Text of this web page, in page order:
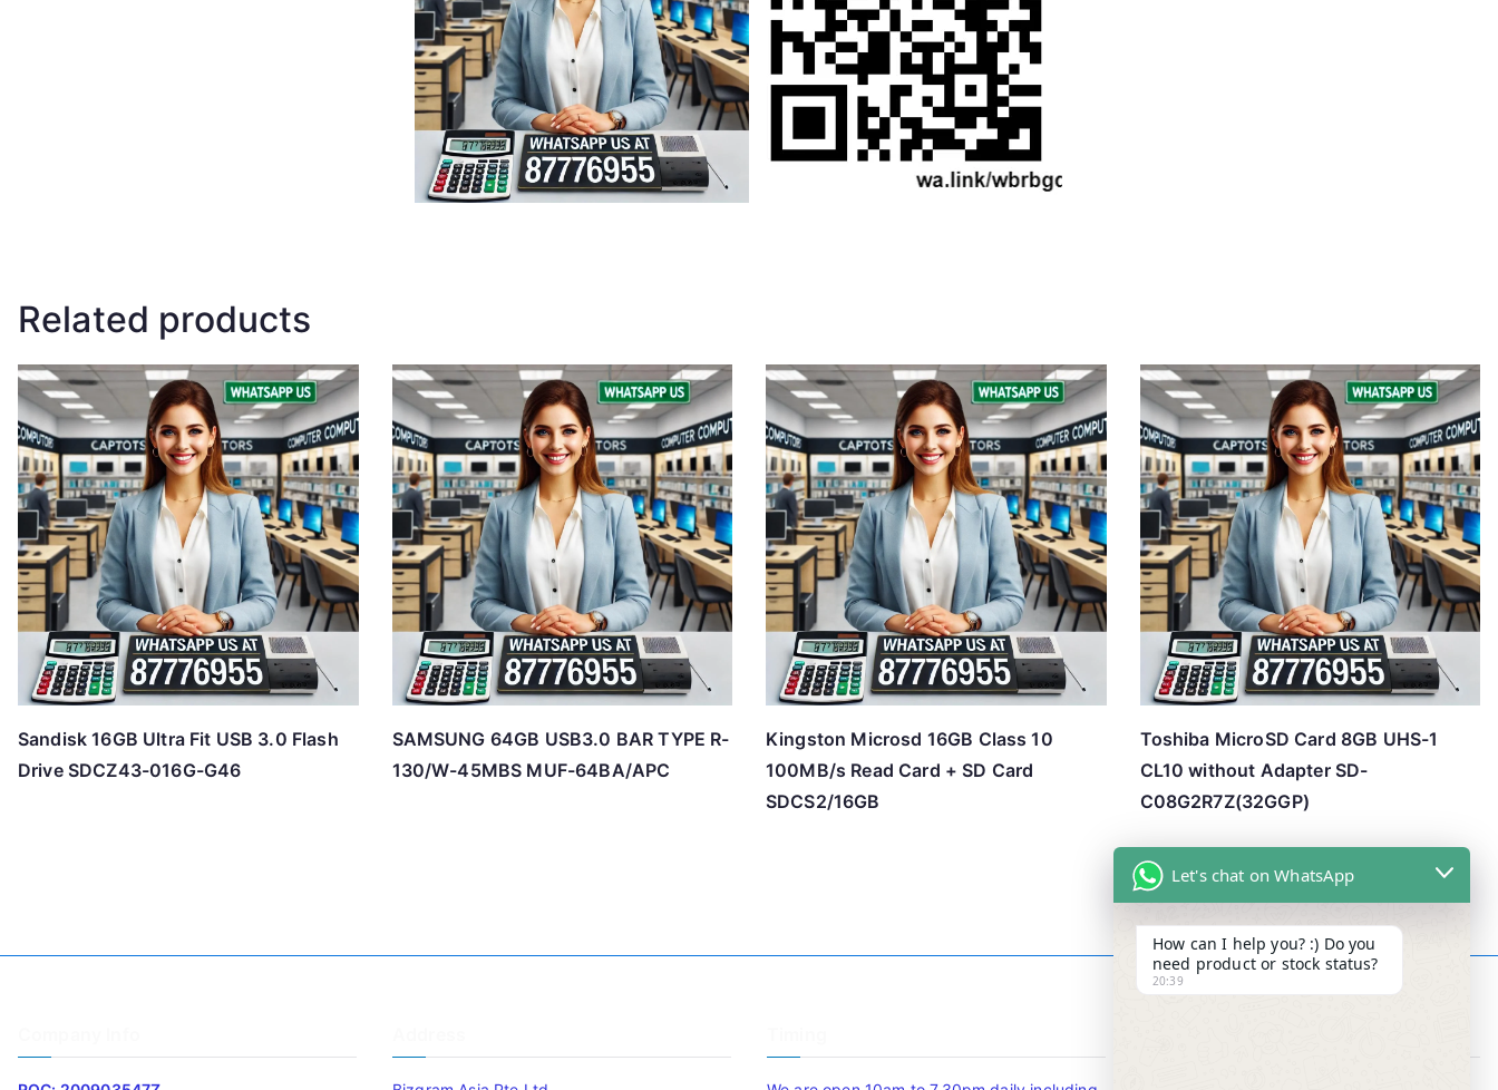
Related products
Sandisk 16GB Ultra Fit USB 3.0 Flash
Drive SDCZ43-016G-G46
SAMSUNG 64GB USB3.0 BAR TYPE R-
130/W-45MBS MUF-64BA/APC
Kingston Microsd 16GB Class 10
100MB/s Read Card + SD Card
SDCS2/16GB
Toshiba MicroSD Card 8GB UHS-1
CL10 without Adapter SD-
C08G2R7Z(32GGP)
Let's chat on WhatsApp
How can I help you? :) Do you
need product or stock status?
20:39